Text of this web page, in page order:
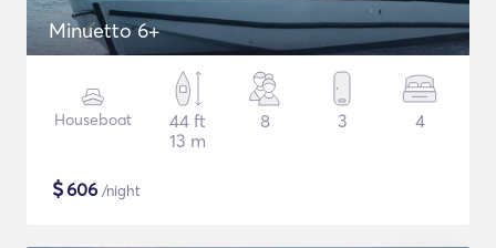
Minuetto 6+
Houseboat
44 ft
13 m
8 3 4
$606 /night